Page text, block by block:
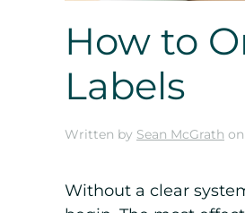
How to
Labels
Written by Sean McGrath on
Without a clear